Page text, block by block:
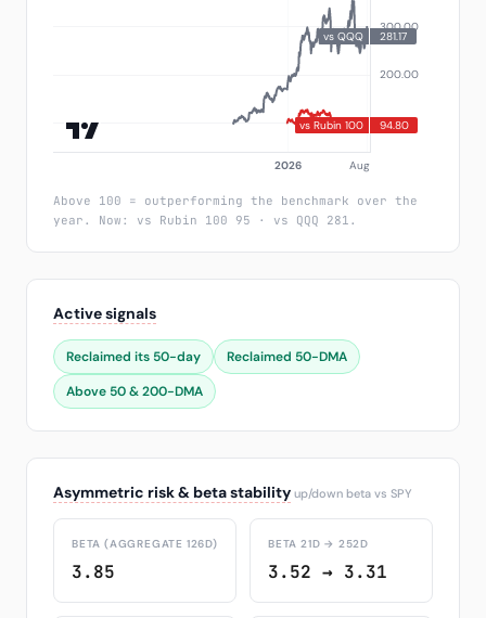
Above 100 = outperforming the benchmark over the
year. Now: vs Rubin 100 95 · vs QQQ 281.
Active signals
Reclaimed its 50-day
Reclaimed 50-DMA
Above 50 & 200-DMA
Asymmetric risk & beta stability up/down beta vs SPY
BETA (AGGREGATE 126D)
3.85
BETA 21D → 252D
3.52 → 3.31